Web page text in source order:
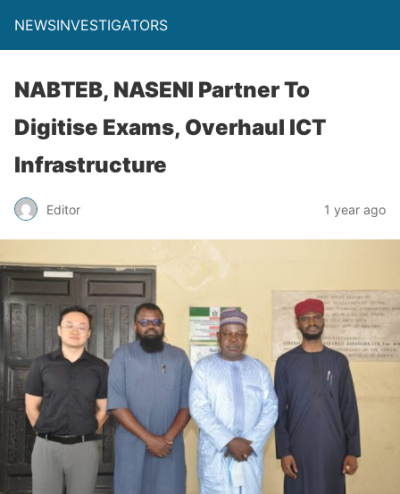
NEWSINVESTIGATORS
NABTEB, NASENI Partner To
Digitise Exams, Overhaul ICT
Infrastructure
Editor 1 year ago